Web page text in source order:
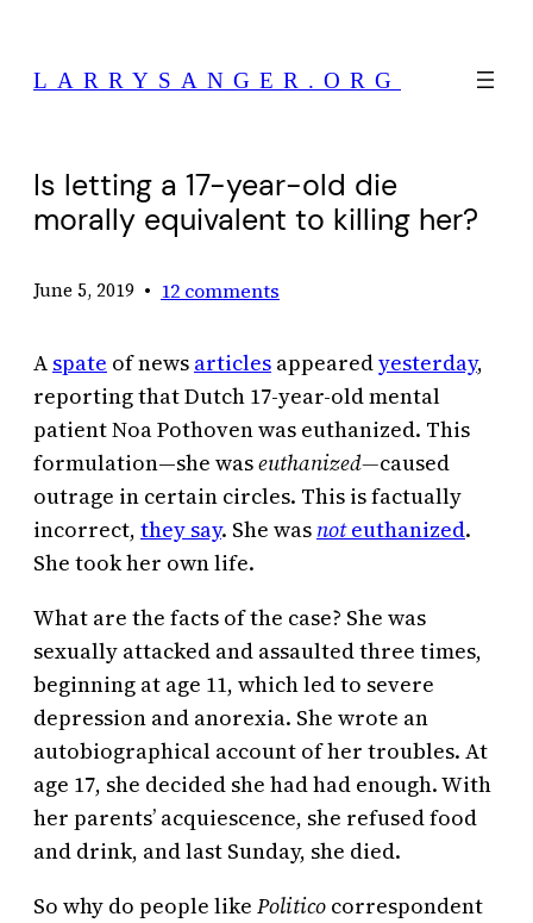
content
LARRYSANGER.ORG
Is letting a 17-year-old die
morally equivalent to killing her?
June 5, 2019 • 12 comments
A spate of news articles appearedyesterday,
reporting that Dutch 17-year-old mental
patient Noa Pothoven was euthanized. This
formulation—she waseuthanized—caused
outrage in certain circles. This is factually
incorrect, they say. She was noteuthanized.
She took her own life.
What are the facts of the case? She was
sexually attacked and assaulted three times,
beginning at age 11, which led to severe
depression and anorexia. She wrote an
autobiographical account of her troubles. At
age 17, she decided she had had enough. With
her parents’ acquiescence, she refused food
and drink, and last Sunday, she died.
So why do people like Politico correspondent